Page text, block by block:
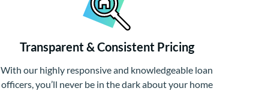
Transparent & Consistent Pricing
With our highly responsive and knowledgeable loan
officers, you’ll never be in the dark about your home